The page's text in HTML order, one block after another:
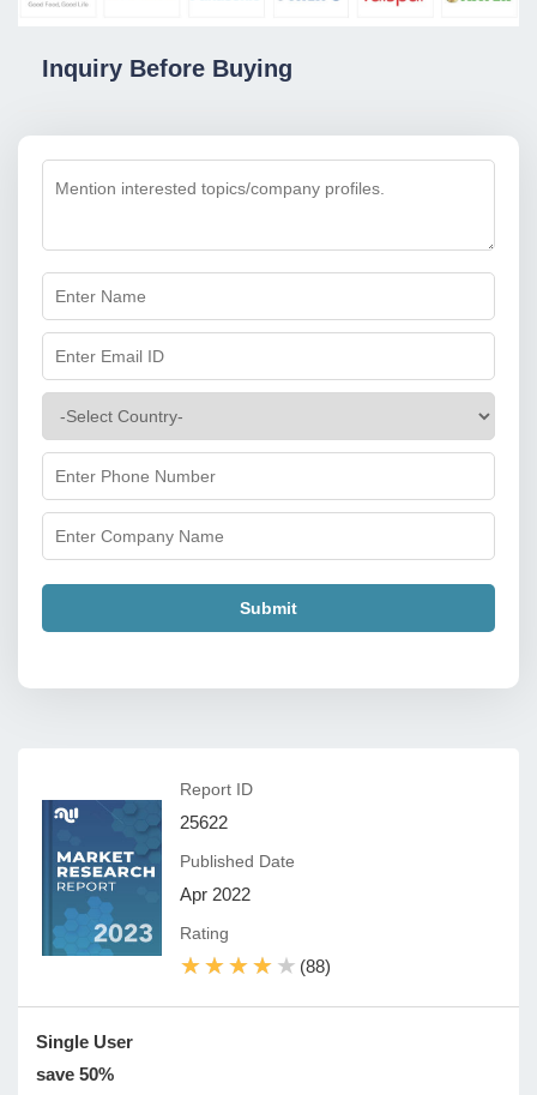
Inquiry Before Buying
Submit
Report ID
25622
Published Date
Apr 2022
Rating
★★★★★
★★★★★ (88)
Single User
save 50%